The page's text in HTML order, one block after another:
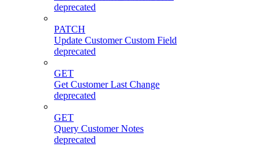
deprecated
PATCH
Update Customer Custom Field
deprecated
GET
Get Customer Last Change
deprecated
GET
Query Customer Notes
deprecated